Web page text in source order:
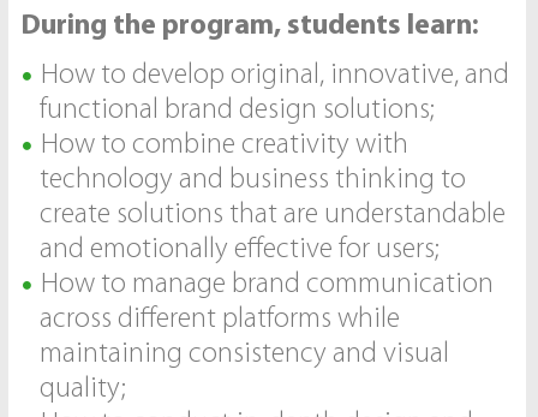
During the program, students learn:
How to develop original, innovative, and
functional brand design solutions;
How to combine creativity with
technology and business thinking to
create solutions that are understandable
and emotionally effective for users;
How to manage brand communication
across different platforms while
maintaining consistency and visual
quality;